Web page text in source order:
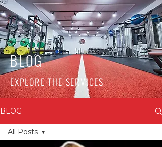
BLOG
EXPLORE THE SERVICES
BLOG
All Posts